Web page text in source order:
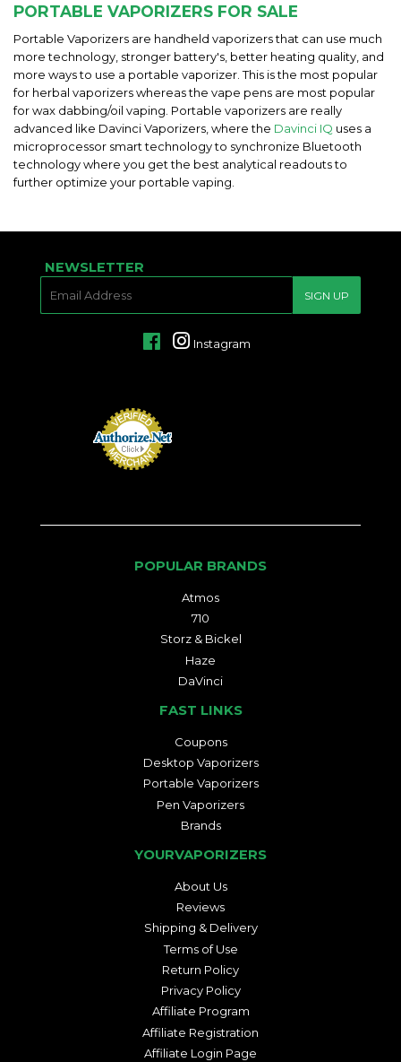
PORTABLE VAPORIZERS FOR SALE
Portable Vaporizers are handheld vaporizers that can use much
more technology, stronger battery's, better heating quality, and
more ways to use a portable vaporizer. This is the most popular
for herbal vaporizers whereas the vape pens are most popular
for wax dabbing/oil vaping. Portable vaporizers are really
advanced like Davinci Vaporizers, where the Davinci IQ uses a
microprocessor smart technology to synchronize Bluetooth
technology where you get the best analytical readouts to
further optimize your portable vaping.
NEWSLETTER
SIGN UP
FacebookInstagram
POPULAR BRANDS
Atmos
710
Storz & Bickel
Haze
DaVinci
FAST LINKS
Coupons
Desktop Vaporizers
Portable Vaporizers
Pen Vaporizers
Brands
YOURVAPORIZERS
About Us
Reviews
Shipping & Delivery
Terms of Use
Return Policy
Privacy Policy
Affiliate Program
Affiliate Registration
Affiliate Login Page